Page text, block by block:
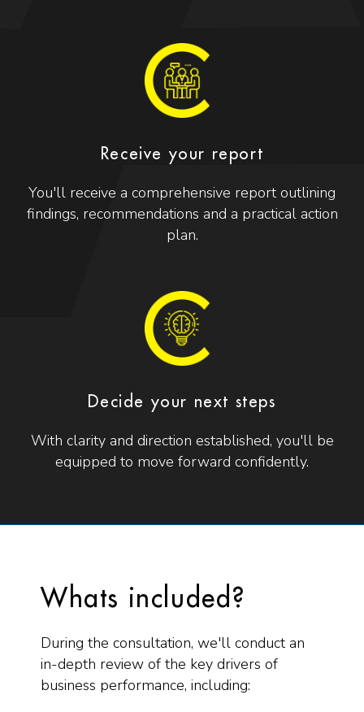
Receive your report
You'll receive a comprehensive report outlining
findings, recommendations and a practical action
plan.
Decide your next steps
With clarity and direction established, you'll be
equipped to move forward confidently.
Whats included?
During the consultation, we'll conduct an
in-depth review of the key drivers of
business performance, including: